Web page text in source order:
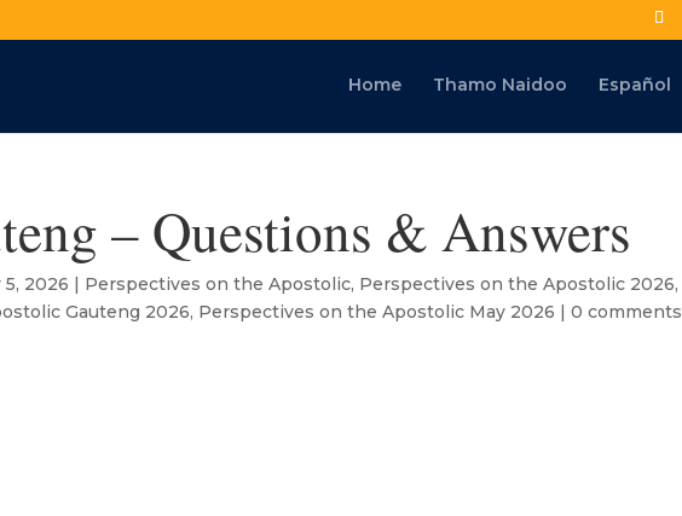
Home Thamo Naidoo Español
– Questions & Answers
5, 2026 | Perspectives on the Apostolic, Perspectives on the Apostolic 2026,
Gauteng 2026, Perspectives on the Apostolic May 2026 |0 comments